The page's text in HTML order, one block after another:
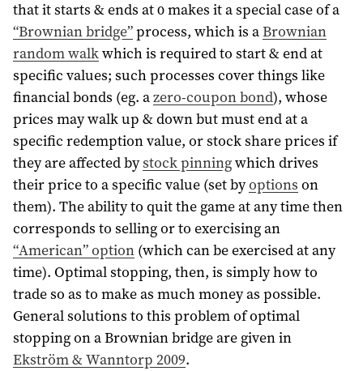
that it starts & ends at 0 makes it a special case of a
“Brownian bridge”process, which is aBrownian
random walkwhich is required to start & end at
specific values; such processes cover things like
financial bonds (eg. azero-coupon bond), whose
prices may walk up & down but must end at a
specific redemption value, or stock share prices if
they are affected bystock pinningwhich drives
their price to a specific value (set byoptions on
them). The ability to quit the game at any time then
corresponds to selling or to exercising an
“American” option (which can be exercised at any
time). Optimal stopping, then, is simply how to
trade so as to make as much money as possible.
General solutions to this problem of optimal
stopping on a Brownian bridge are given in
Ekström & Wanntorp 2009.